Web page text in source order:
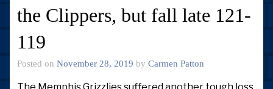
the Clippers, but fall late 121-
119
Posted on November 28, 2019 by Carmen Patton